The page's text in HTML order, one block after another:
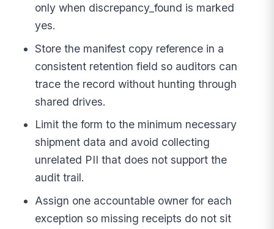
only when discrepancy_found is marked
yes.
Store the manifest copy reference in a
consistent retention field so auditors can
trace the record without hunting through
shared drives.
Limit the form to the minimum necessary
shipment data and avoid collecting
unrelated PII that does not support the
audit trail.
Assign one accountable owner for each
exception so missing receipts do not sit